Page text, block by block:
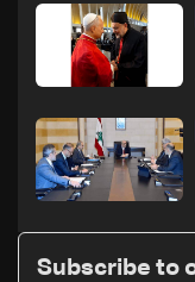
Subscribe to